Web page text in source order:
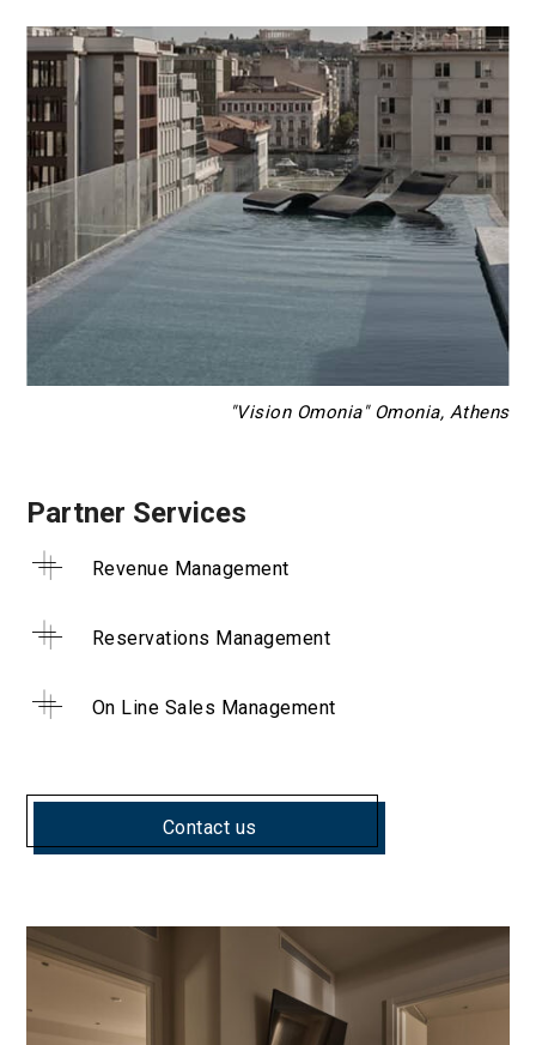
"Vision Omonia" Omonia, Athens
Partner Services
Revenue Management
Reservations Management
On Line Sales Management
Contact us